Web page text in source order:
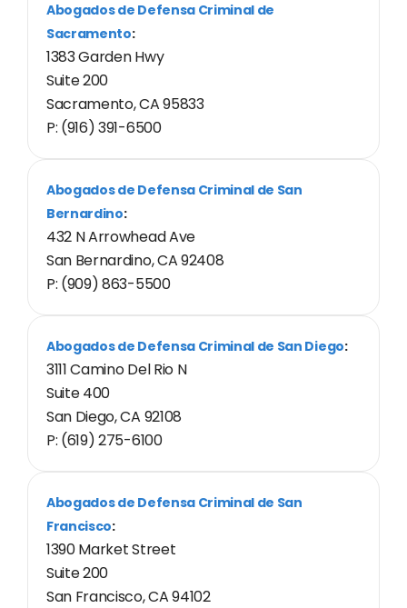
Abogados de Defensa Criminal de
Sacramento:
1383 Garden Hwy
Suite 200
Sacramento, CA 95833
P: (916) 391-6500
Abogados de Defensa Criminal de San
Bernardino:
432 N Arrowhead Ave
San Bernardino, CA 92408
P: (909) 863-5500
Abogados de Defensa Criminal de San Diego:
3111 Camino Del Rio N
Suite 400
San Diego, CA 92108
P: (619) 275-6100
Abogados de Defensa Criminal de San
Francisco:
1390 Market Street
Suite 200
San Francisco, CA 94102